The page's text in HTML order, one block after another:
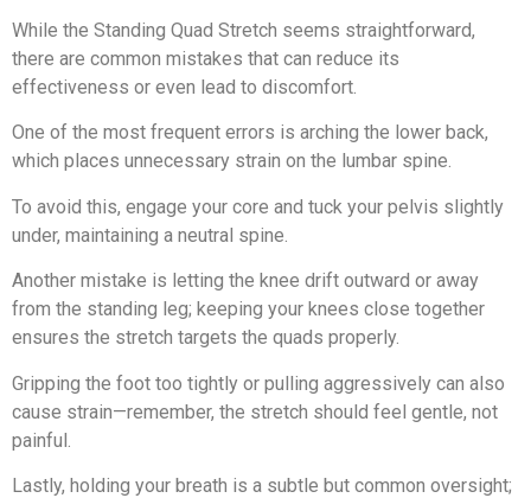
While the Standing Quad Stretch seems straightforward,
there are common mistakes that can reduce its
effectiveness or even lead to discomfort.
One of the most frequent errors is arching the lower back,
which places unnecessary strain on the lumbar spine.
To avoid this, engage your core and tuck your pelvis slightly
under, maintaining a neutral spine.
Another mistake is letting the knee drift outward or away
from the standing leg; keeping your knees close together
ensures the stretch targets the quads properly.
Gripping the foot too tightly or pulling aggressively can also
cause strain—remember, the stretch should feel gentle, not
painful.
Lastly, holding your breath is a subtle but common oversight;